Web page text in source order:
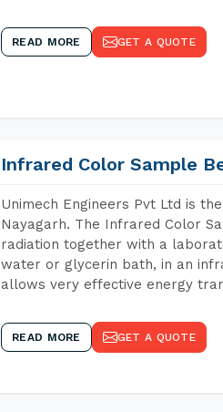
READ MORE GET A QUOTE
Infrared Color Sample
Unimech Engineers Pvt Ltd is
Nayagarh. The Infrared Color
radiation together with a
water or glycerin bath, in an
allows very effective energy
READ MORE GET A QUOTE